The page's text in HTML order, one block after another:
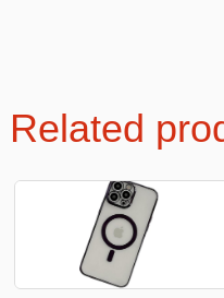
Related